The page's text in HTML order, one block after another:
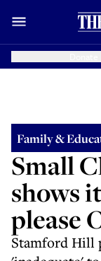
Family &
Small
shows
please
Stamford Hill